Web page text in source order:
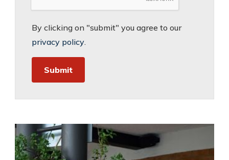
By clicking on "submit" you agree to our
privacy policy.